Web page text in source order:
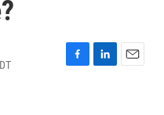
F
L
E